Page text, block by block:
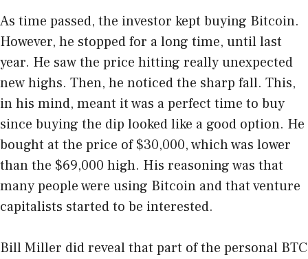
As time passed, the investor kept buying Bitcoin.
However, he stopped for a long time, until last
year. He saw the price hitting really unexpected
new highs. Then, he noticed the sharp fall. This,
in his mind, meant it was a perfect time to buy
since buying the dip looked like a good option. He
bought at the price of $30,000, which was lower
than the $69,000 high. His reasoning was that
many people were using Bitcoin and that venture
capitalists started to be interested.
Bill Miller did reveal that part of the personal BTC